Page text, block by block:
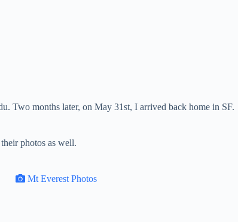
Two months later, on May 31st, I arrived back home in
photos as well.
Mt Everest Photos